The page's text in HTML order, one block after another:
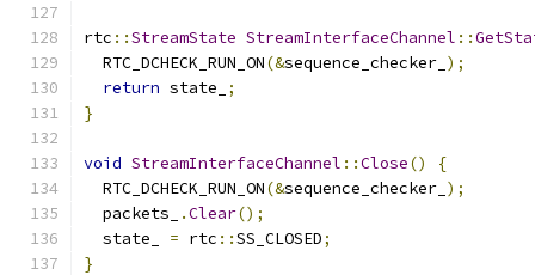
rtc ::StreamState StreamInterfaceChannel ::
  RTC_DCHECK_RUN_ON
(&sequence_checker_ );
return state_
;
}
void StreamInterfaceChannel ::Close()
{
  RTC_DCHECK_RUN_ON
(&sequence_checker_ );
  packets_
.Clear();
  state_
= rtc ::SS_CLOSED;
}